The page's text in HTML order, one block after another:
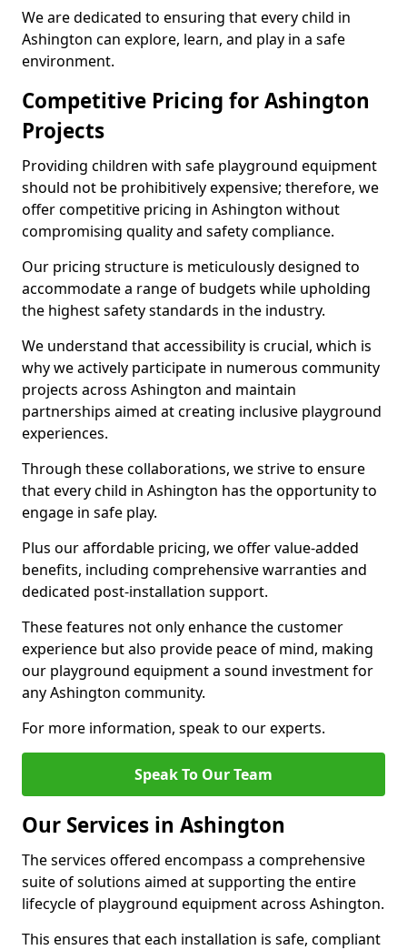
We are dedicated to ensuring that every child in
Ashington can explore, learn, and play in a safe
environment.
Competitive Pricing for Ashington
Projects
Providing children with safe playground equipment
should not be prohibitively expensive; therefore, we
offer competitive pricing in Ashington without
compromising quality and safety compliance.
Our pricing structure is meticulously designed to
accommodate a range of budgets while upholding
the highest safety standards in the industry.
We understand that accessibility is crucial, which is
why we actively participate in numerous community
projects across Ashington and maintain
partnerships aimed at creating inclusive playground
experiences.
Through these collaborations, we strive to ensure
that every child in Ashington has the opportunity to
engage in safe play.
Plus our affordable pricing, we offer value-added
benefits, including comprehensive warranties and
dedicated post-installation support.
These features not only enhance the customer
experience but also provide peace of mind, making
our playground equipment a sound investment for
any Ashington community.
For more information, speak to our experts.
Speak To Our Team
Our Services in Ashington
The services offered encompass a comprehensive
suite of solutions aimed at supporting the entire
lifecycle of playground equipment across Ashington.
This ensures that each installation is safe, compliant